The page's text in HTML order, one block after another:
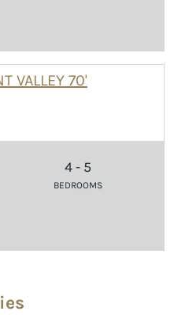
VALLEY 70'
4 - 5
BEDROOMS